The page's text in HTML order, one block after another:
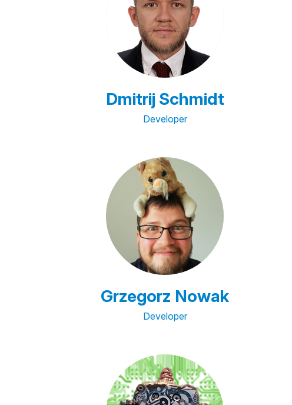
Dmitrij Schmidt
Developer
Grzegorz Nowak
Developer